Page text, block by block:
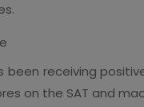
been receiving
on the SAT and